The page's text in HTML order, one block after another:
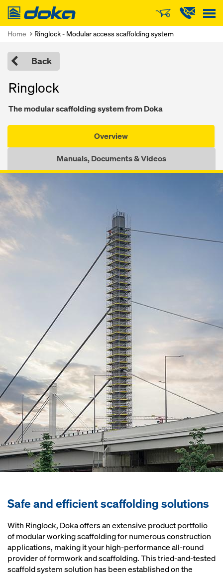
Doka
Home Ringlock - Modular access scaffolding system
Back
Ringlock
The modular scaffolding system from Doka
Overview
Manuals, Documents & Videos
Safe and efficient scaffolding solutions
With Ringlock, Doka offers an extensive product portfolio
of modular working scaffolding for numerous construction
applications, making it your high-performance all-round
provider of formwork and scaffolding. This tried-and-tested
scaffold system solution has been established on the